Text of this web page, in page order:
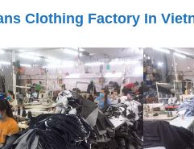
Clothing Factory In